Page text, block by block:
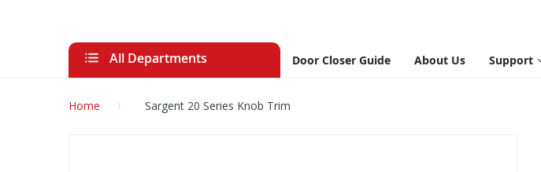
All Departments Door Closer Guide About Us Support
Home Sargent 20 Series Knob Trim